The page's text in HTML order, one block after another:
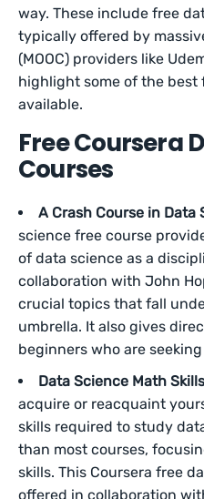
way. These include free
typically offered by
(MOOC) providers like
highlight some of the best
available.
Free Coursera
Courses
A Crash Course in Data
science free course
of data science as a
collaboration with John
crucial topics that fall
umbrella. It also gives
beginners who are
Data Science Math
acquire or reacquaint
skills required to study
than most courses,
skills. This Coursera free
offered in collaboration